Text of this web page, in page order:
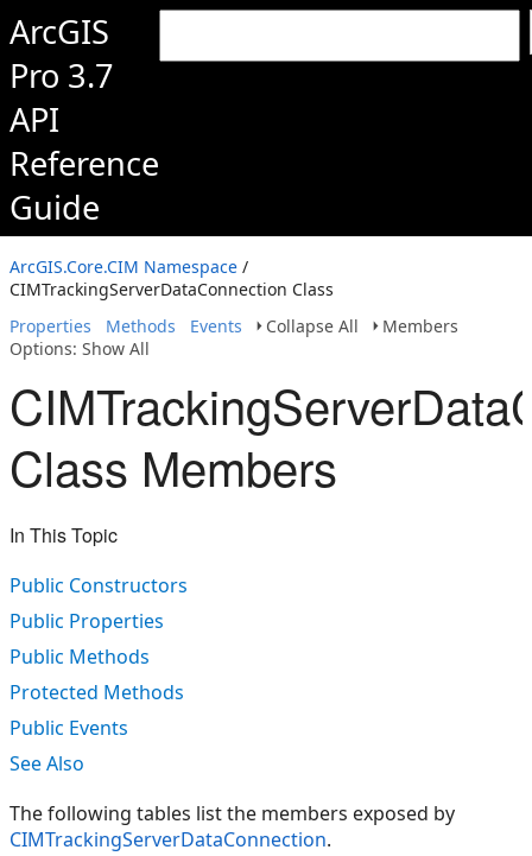
ArcGIS
Pro 3.7
API
Reference
Guide
ArcGIS.Core.CIM Namespace /
CIMTrackingServerDataConnection Class
Properties
Methods Events Collapse All
Members
Options: Show All
Class Members
In This Topic
Public Constructors
Public Properties
Public Methods
Protected Methods
Public Events
See Also
The following tables list the members exposed by
CIMTrackingServerDataConnection.